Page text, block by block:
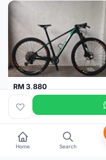
RM 3,880
MTB 29er (15.5) XTM8100 + Sid Worldcup+ Elite Carbon Wheels - Like New !!
Perak 3 weeks
Home Search